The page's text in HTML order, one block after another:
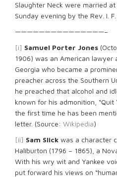
Slaughter Neck were married
Sunday evening by the Rev. I. F.
———————————————–
[i] Samuel Porter Jones
1906) was an American lawyer
Georgia who became a
preacher across the Southern
he preached that alcohol and
known for his admonition, “Quit
the first time he has been
letter. (Source: Wikipedia)
[ii] Sam Slick was a character
Haliburton (1796 – 1865), a
With his wry wit and Yankee
put forward his views on